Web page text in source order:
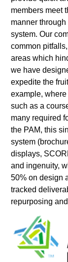
members meet
manner
system. Our
common
areas which
we have
expedite the
example,
such as a
many required
the PAM, this
system
displays,
and ingenuity,
50% on design
tracked
repurposing